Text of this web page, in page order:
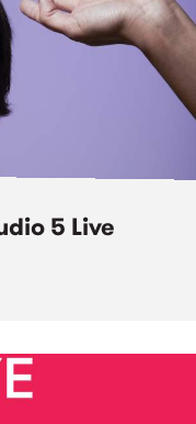
5 Live